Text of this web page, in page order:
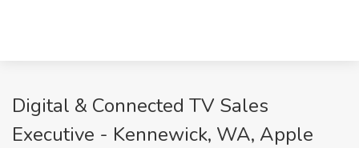
Digital & Connected TV Sales
Executive - Kennewick, WA, Apple